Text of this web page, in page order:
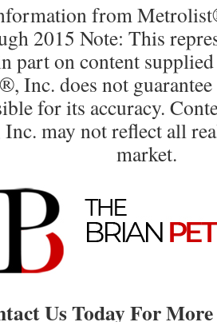
from
2015 Note: This
part on content
Inc. does not
for its accuracy.
may not reflect all
market.
Us Today For